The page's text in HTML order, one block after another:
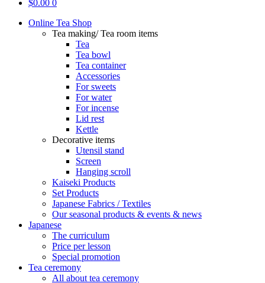
$0.00 0
Online Tea Shop
Tea making/ Tea room items
Tea
Tea bowl
Tea container
Accessories
For sweets
For water
For incense
Lid rest
Kettle
Decorative items
Utensil stand
Screen
Hanging scroll
Kaiseki Products
Set Products
Japanese Fabrics / Textiles
Our seasonal products & events & news
Japanese
The curriculum
Price per lesson
Special promotion
Tea ceremony
All about tea ceremony